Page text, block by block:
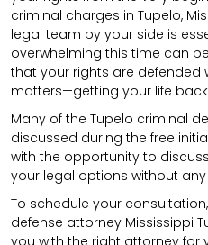
criminal charges in Tupelo,
legal team by your side is
overwhelming this time can
that your rights are defended
matters—getting your life
Many of the Tupelo criminal
discussed during the free
with the opportunity to
your legal options without
To schedule your
defense attorney Mississippi